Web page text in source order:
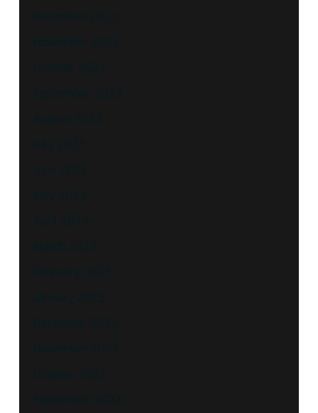
December 2023
November 2023
October 2023
September 2023
August 2023
July 2023
June 2023
May 2023
April 2023
March 2023
February 2023
January 2023
December 2022
November 2022
October 2022
September 2022